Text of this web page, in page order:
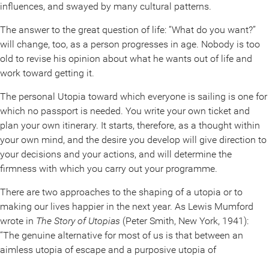
influences, and swayed by many cultural patterns.
The answer to the great question of life: “What do you want?”
will change, too, as a person progresses in age. Nobody is too
old to revise his opinion about what he wants out of life and
work toward getting it.
The personal Utopia toward which everyone is sailing is one for
which no passport is needed. You write your own ticket and
plan your own itinerary. It starts, therefore, as a thought within
your own mind, and the desire you develop will give direction to
your decisions and your actions, and will determine the
firmness with which you carry out your programme.
There are two approaches to the shaping of a utopia or to
making our lives happier in the next year. As Lewis Mumford
wrote in The Story of Utopias (Peter Smith, New York, 1941):
“The genuine alternative for most of us is that between an
aimless utopia of escape and a purposive utopia of